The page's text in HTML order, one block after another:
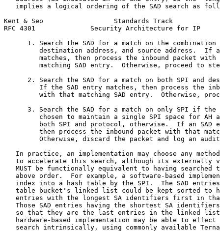
implies a logical ordering of the SAD search as
Kent & Seo                  Standards Track
RFC 4301              Security Architecture for IP
1. Search the SAD for a match on the combination
destination address, and source address.  If
matches, then process the inbound packet with
matching SAD entry.  Otherwise, proceed to
2. Search the SAD for a match on both SPI and
If the SAD entry matches, then process the
with that matching SAD entry.  Otherwise,
3. Search the SAD for a match on only SPI if the
chosen to maintain a single SPI space for AH
both SPI and protocol, otherwise.  If an SAD
then process the inbound packet with that
Otherwise, discard the packet and log an
In practice, an implementation may choose any
to accelerate this search, although its externally
MUST be functionally equivalent to having searched
above order.  For example, a software-based
index into a hash table by the SPI.  The SAD
table bucket's linked list could be kept sorted to
entries with the longest SA identifiers first in
Those SAD entries having the shortest SA
so that they are the last entries in the linked
hardware-based implementation may be able to effect
search intrinsically, using commonly available